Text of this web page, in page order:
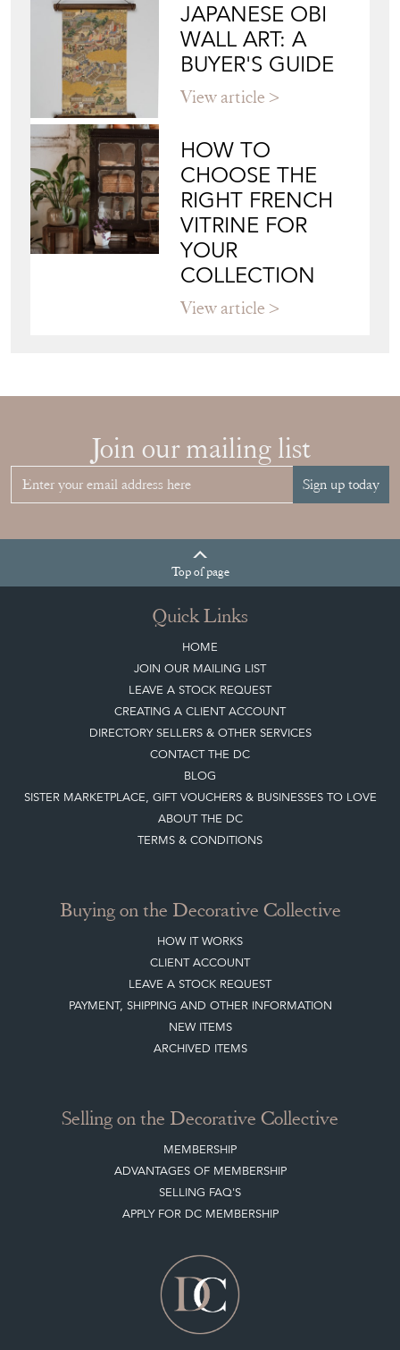
JAPANESE OBI
WALL ART: A
BUYER'S GUIDE
View article
HOW TO
CHOOSE THE
RIGHT FRENCH
VITRINE FOR
YOUR
COLLECTION
View article
Join our mailing list
Sign up today
Topof page
Quick Links
HOME
JOIN OUR MAILING LIST
LEAVE A STOCK REQUEST
CREATING A CLIENT ACCOUNT
DIRECTORY SELLERS & OTHER SERVICES
CONTACT THE DC
BLOG
SISTER MARKETPLACE, GIFT VOUCHERS & BUSINESSES TO LOVE
ABOUT THE DC
TERMS & CONDITIONS
Buying on the Decorative Collective
HOW IT WORKS
CLIENT ACCOUNT
LEAVE A STOCK REQUEST
PAYMENT, SHIPPING AND OTHER INFORMATION
NEW ITEMS
ARCHIVED ITEMS
Selling on the Decorative Collective
MEMBERSHIP
ADVANTAGES OF MEMBERSHIP
SELLING FAQ'S
APPLY FOR DC MEMBERSHIP